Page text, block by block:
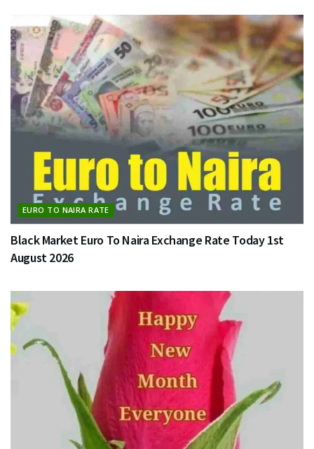
EURO TO NAIRA RATE
Black Market Euro To Naira Exchange Rate Today 1st
August 2026